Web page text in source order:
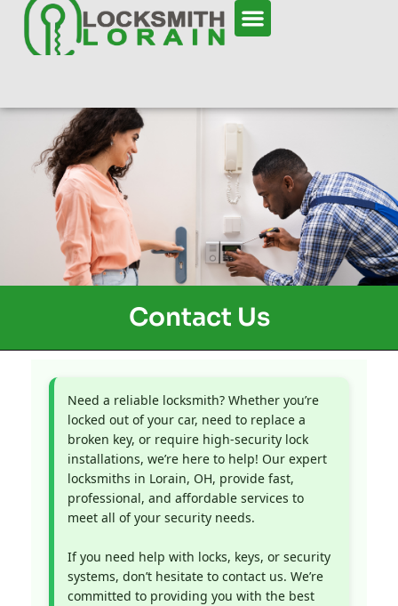
Contact Us
Need a reliable locksmith? Whether you’re
locked out of your car, need to replace a
broken key, or require high-security lock
installations, we’re here to help! Our expert
locksmiths in Lorain, OH, provide fast,
professional, and affordable services to
meet all of your security needs.
If you need help with locks, keys, or security
systems, don’t hesitate to contact us. We’re
committed to providing you with the best